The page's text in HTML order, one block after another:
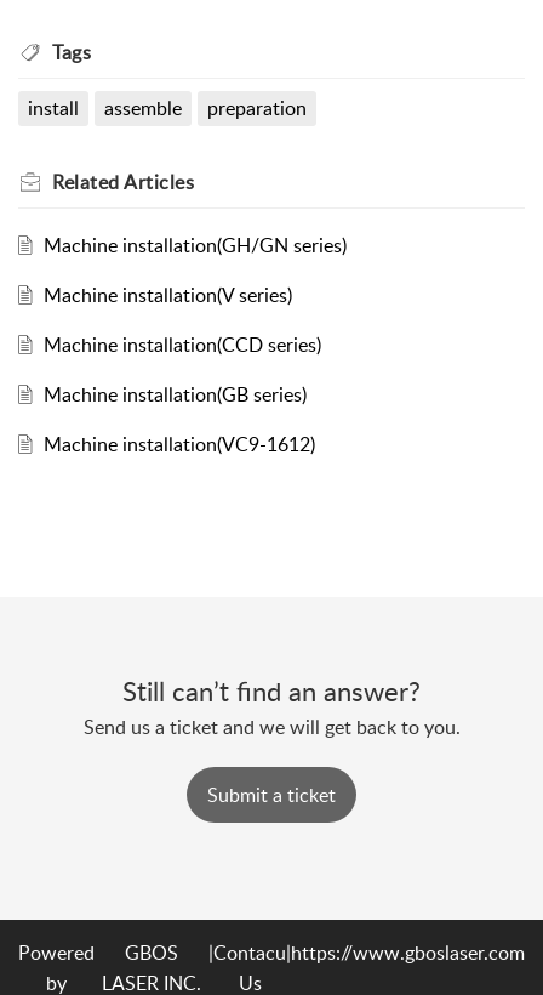
Tags
install assemble preparation
RelatedArticles
Machine installation(GH/GN series)
Machine installation(V series)
Machine installation(CCD series)
Machine installation(GB series)
Machine installation(VC9-1612)
Still can’t find an answer?
Send us a ticket and we will get back to you.
Submit a ticket
Powered
by
GBOS
LASER INC.
|Contacu
Us
|https://www.gboslaser.com